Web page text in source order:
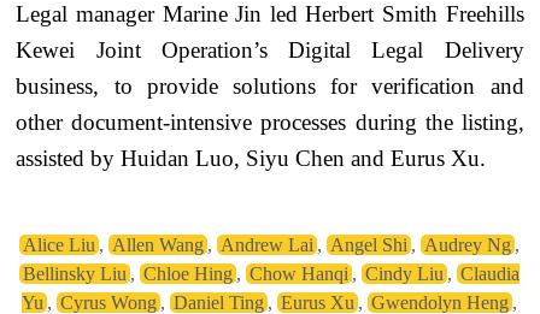
Legal manager Marine Jin led Herbert Smith Freehills
Kewei Joint Operation’s Digital Legal Delivery
business, to provide solutions for verification and
other document-intensive processes during the listing,
assisted by Huidan Luo, Siyu Chen and Eurus Xu.
Alice Liu , Allen Wang , Andrew Lai , Angel Shi , Audrey Ng ,
Bellinsky Liu ,Chloe Hing ,Chow Hanqi ,Cindy Liu ,Claudia
Yu ,Cyrus Wong ,Daniel Ting ,Eurus Xu ,Gwendolyn Heng ,